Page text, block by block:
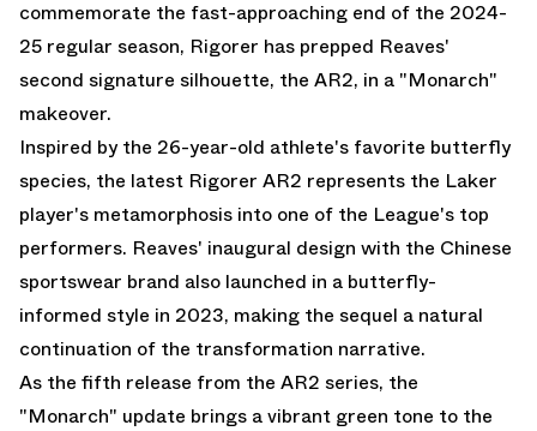
commemorate the fast-approaching end of the 2024-
25 regular season, Rigorer has prepped Reaves'
second signature silhouette, the AR2, in a "Monarch"
makeover.
Inspired by the 26-year-old athlete's favorite butterfly
species, the latest Rigorer AR2 represents the Laker
player's metamorphosis into one of the League's top
performers. Reaves' inaugural design with the Chinese
sportswear brand also launched in a butterfly-
informed style in 2023, making the sequel a natural
continuation of the transformation narrative.
As the fifth release from the AR2 series, the
"Monarch" update brings a vibrant green tone to the